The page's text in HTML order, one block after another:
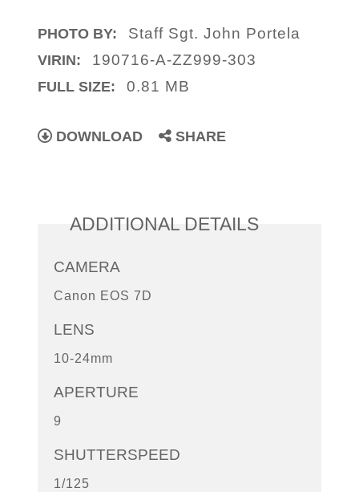
PHOTO BY: Staff Sgt. John Portela
VIRIN: 190716-A-ZZ999-303
FULL SIZE: 0.81 MB
DOWNLOAD SHARE
ADDITIONAL DETAILS
CAMERA
Canon EOS 7D
LENS
10-24mm
APERTURE
9
SHUTTERSPEED
1/125